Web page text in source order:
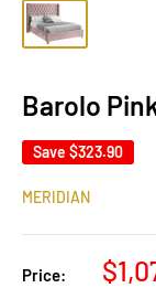
Barolo
Save $323.90
MERIDIAN
Price:
Sale